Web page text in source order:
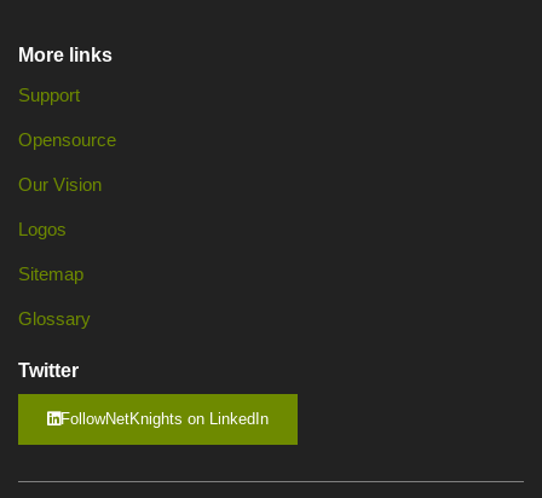
More links
Support
Opensource
Our Vision
Logos
Sitemap
Glossary
Twitter
FollowNetKnights on LinkedIn